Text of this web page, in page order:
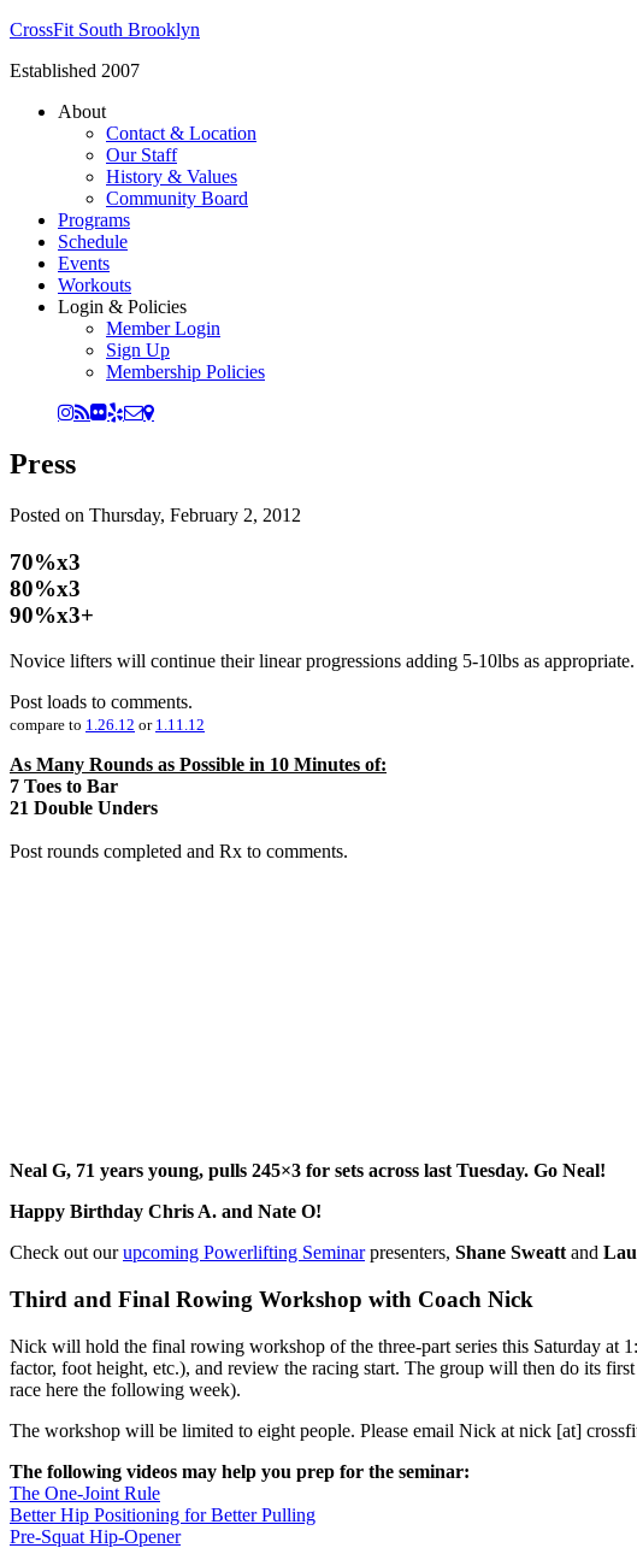
CrossFit South Brooklyn
Established 2007
About
Contact & Location
Our Staff
History & Values
Community Board
Programs
Schedule
Events
Workouts
Login & Policies
Member Login
Sign Up
Membership Policies
Press
Posted on Thursday, February 2, 2012
70%x3
80%x3
90%x3+
Novice lifters will continue their linear progressions adding 5-10lbs as appropriate.
Post loads to comments.
compare to 1.26.12 or 1.11.12
As Many Rounds as Possible in 10 Minutes of:
7 Toes to Bar
21 Double Unders
Post rounds completed and Rx to comments.
Neal G, 71 years young, pulls 245×3 for sets across last Tuesday. Go Neal!
Happy Birthday Chris A. and Nate O!
Check out ourupcoming Powerlifting Seminarpresenters, Shane Sweatt and
Third and Final Rowing Workshop with Coach Nick
Nick will hold the final rowing workshop of the three-part series this Saturday at
factor, foot height, etc.), and review the racing start. The group will then do its
race here the following week).
The workshop will be limited to eight people. Please email Nick at nick [at]
The following videos may help you prep for the seminar:
The One-Joint Rule
Better Hip Positioning for Better Pulling
Pre-Squat Hip-Opener